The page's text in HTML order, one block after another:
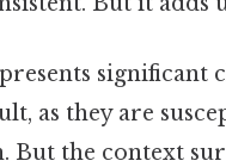
significant
as they are
But the context